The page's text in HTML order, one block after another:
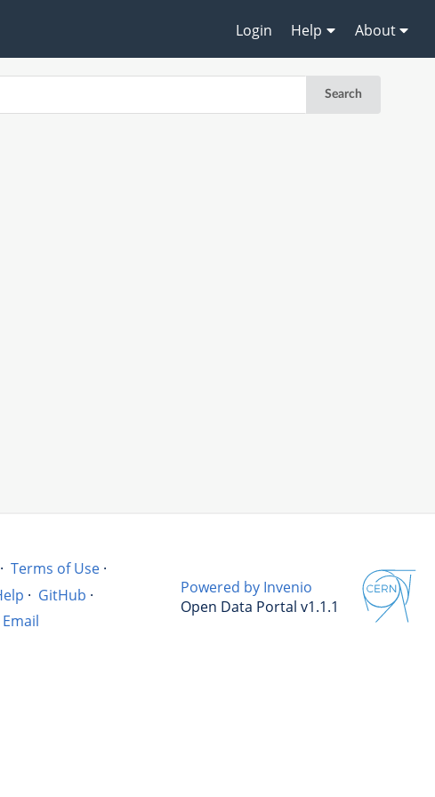
Login Help About
Search
Terms of Use ·
· GitHub ·
Email
Powered by Invenio
Open Data Portal v1.1.1